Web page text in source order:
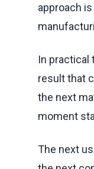
approach
In practical
result that
the next
moment
The next